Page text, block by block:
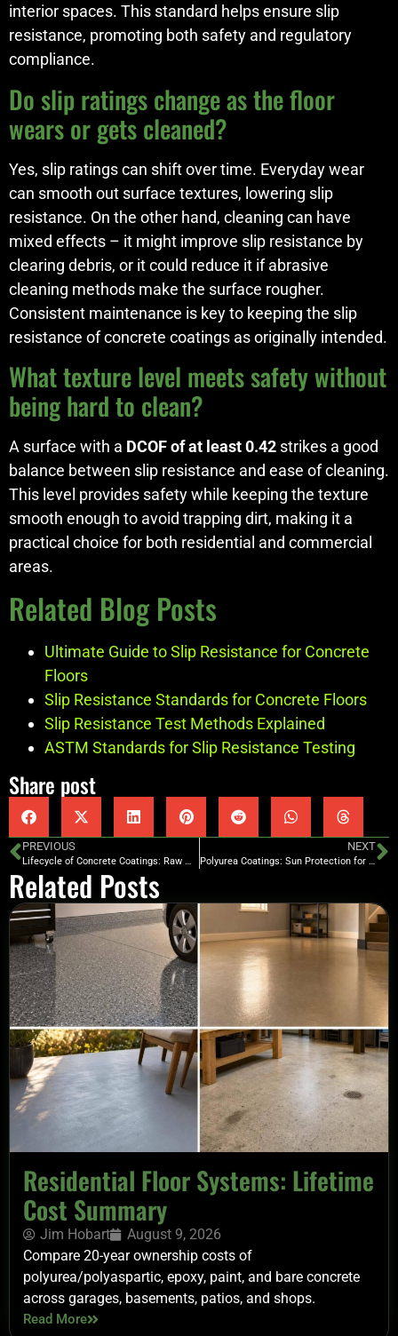
interior spaces. This standard helps ensure slip
resistance, promoting both safety and regulatory
compliance.
Do slip ratings change as the floor
wears or gets cleaned?
Yes, slip ratings can shift over time. Everyday wear
can smooth out surface textures, lowering slip
resistance. On the other hand, cleaning can have
mixed effects – it might improve slip resistance by
clearing debris, or it could reduce it if abrasive
cleaning methods make the surface rougher.
Consistent maintenance is key to keeping the slip
resistance of concrete coatings as originally intended.
What texture level meets safety without
being hard to clean?
A surface with a DCOF of at least 0.42 strikes a good
balance between slip resistance and ease of cleaning.
This level provides safety while keeping the texture
smooth enough to avoid trapping dirt, making it a
practical choice for both residential and commercial
areas.
Related Blog Posts
Ultimate Guide to Slip Resistance for Concrete
Floors
Slip Resistance Standards for Concrete Floors
Slip Resistance Test Methods Explained
ASTM Standards for Slip Resistance Testing
Share post
PREVIOUS
Lifecycle of Concrete Coatings: Raw Material Focus
NEXT
Polyurea Coatings: Sun Protection for Concrete Floors
Related Posts
Residential Floor Systems: Lifetime
Cost Summary
Jim Hobart
August 9, 2026
Compare 20-year ownership costs of
polyurea/polyaspartic, epoxy, paint, and bare concrete
across garages, basements, patios, and shops.
Read More